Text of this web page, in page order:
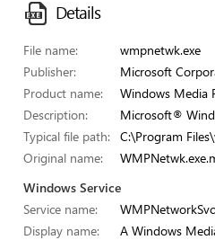
Details
File name:
wmpnetwk.exe
Publisher:
Microsoft
Product name:
Windows Media
Description:
Microsoft®
Typical file path:
C:\Program
Original name:
Windows Service
Service name:
WMPNetworkSvc
Display name:
A Windows